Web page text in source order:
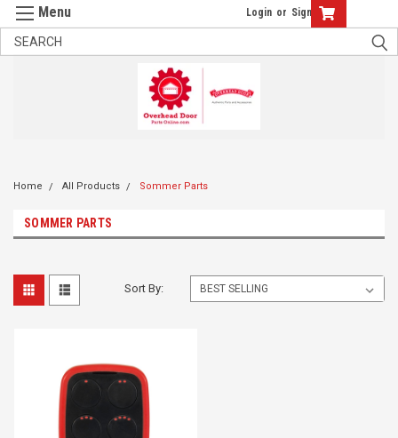
Login or Sign Up
Home All Products Sommer Parts
SOMMER PARTS
Sort By: